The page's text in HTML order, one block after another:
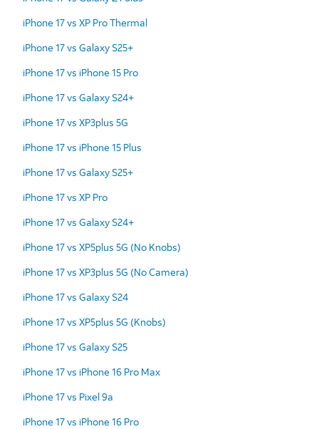
iPhone 17 vs XP Pro Thermal
iPhone 17 vs Galaxy S25+
iPhone 17 vs iPhone 15 Pro
iPhone 17 vs Galaxy S24+
iPhone 17 vs XP3plus 5G
iPhone 17 vs iPhone 15 Plus
iPhone 17 vs Galaxy S25+
iPhone 17 vs XP Pro
iPhone 17 vs Galaxy S24+
iPhone 17 vs XP5plus 5G (No Knobs)
iPhone 17 vs XP3plus 5G (No Camera)
iPhone 17 vs Galaxy S24
iPhone 17 vs XP5plus 5G (Knobs)
iPhone 17 vs Galaxy S25
iPhone 17 vs iPhone 16 Pro Max
iPhone 17 vs Pixel 9a
iPhone 17 vs iPhone 16 Pro